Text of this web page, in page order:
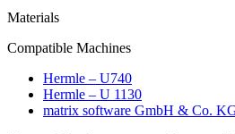
Materials
Compatible Machines
Hermle – U740
Hermle – U 1130
matrix software GmbH & Co.